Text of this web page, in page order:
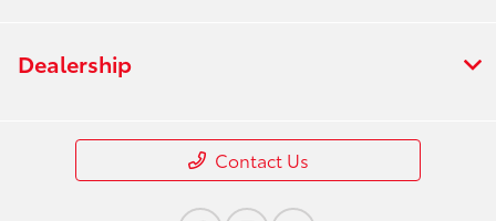
Dealership
Contact Us